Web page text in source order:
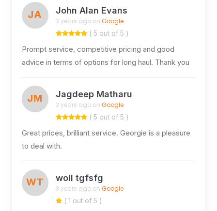
JA John Alan Evans
3 years ago on Google
( 5 out of 5 )
Prompt service, competitive pricing and good
advice in terms of options for long haul. Thank you
JM Jagdeep Matharu
3 years ago on Google
( 5 out of 5 )
Great prices, brilliant service. Georgie is a pleasure
to deal with.
WT woll tgfsfg
3 years ago on Google
( 1 out of 5 )